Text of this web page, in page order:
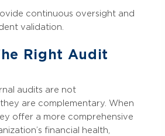
continuous oversight and
validation.
Right Audit
audits are not
are complementary. When
offer a more comprehensive
financial health,